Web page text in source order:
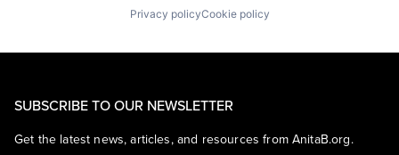
Privacy policyCookie policy
SUBSCRIBE TO OUR NEWSLETTER
Get the latest news, articles, and resources from AnitaB.org.